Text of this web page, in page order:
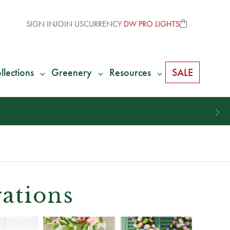
SIGN INJOIN USCURRENCY DW PRO LIGHTS
Greenery Resources SALE